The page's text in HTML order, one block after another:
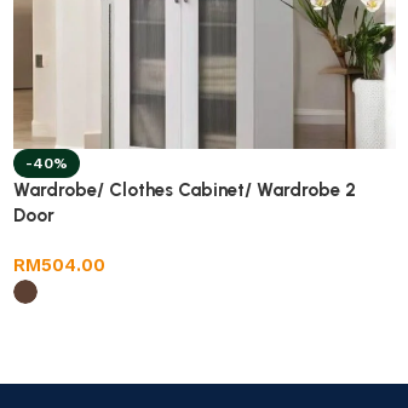
-40%
Wardrobe/ Clothes Cabinet/ Wardrobe 2
Door
RM504.00